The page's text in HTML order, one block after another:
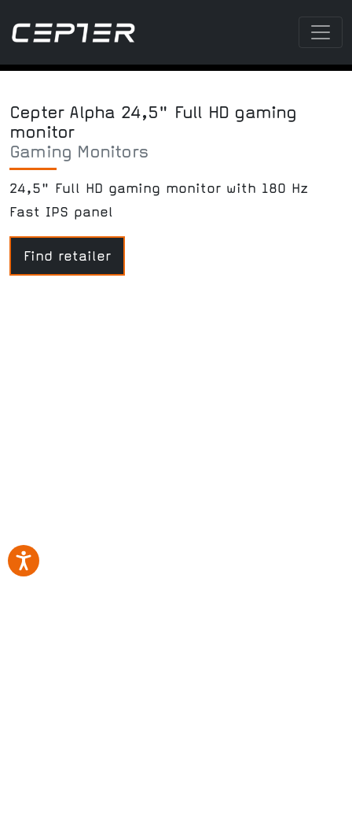
Cepter Alpha 24,5" Full HD gaming
monitor
Gaming Monitors
24,5" Full HD gaming monitor with 180 Hz
Fast IPS panel
Find retailer